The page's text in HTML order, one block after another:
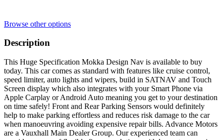
Browse other options
Description
This Huge Specification Mokka Design Nav is available to buy
today. This car comes as standard with features like cruise control,
speed limiter, auto lights and wipers, build in SATNAV and Touch
Screen display which also integrates with your Smart Phone via
Apple Carplay or Android Auto meaning you get to your destination
on time safely! Front and Rear Parking Sensors would definitely
help to make parking effortless and reduces risk damage to the car
when manoeuvring avoiding expensive repair bills. Advance Motors
are a Vauxhall Main Dealer Group. Our experienced team can